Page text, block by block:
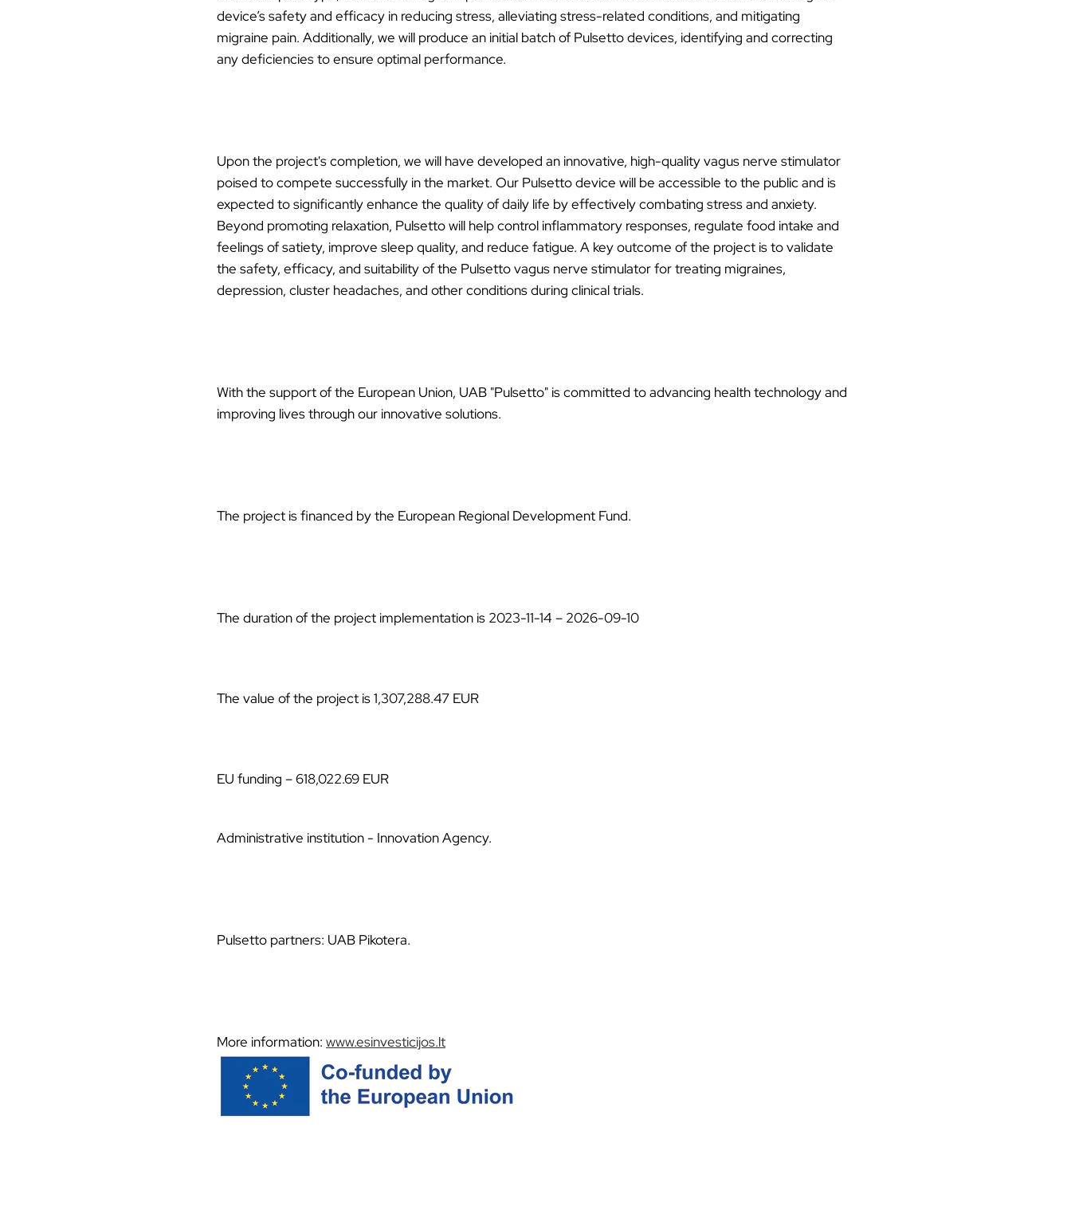
ƒ
device’s safety and efficacy in reducing stress, alleviating stress-related conditions, and mitigating
migraine pain. Additionally, we will produce an initial batch of Pulsetto devices, identifying and correcting
any deficiencies to ensure optimal performance.
Upon the project's completion, we will have developed an innovative, high-quality vagus nerve stimulator
poised to compete successfully in the market. Our Pulsetto device will be accessible to the public and is
expected to significantly enhance the quality of daily life by effectively combating stress and anxiety.
Beyond promoting relaxation, Pulsetto will help control inflammatory responses, regulate food intake and
feelings of satiety, improve sleep quality, and reduce fatigue. A key outcome of the project is to validate
the safety, efficacy, and suitability of the Pulsetto vagus nerve stimulator for treating migraines,
depression, cluster headaches, and other conditions during clinical trials.
With the support of the European Union, UAB "Pulsetto" is committed to advancing health technology and
improving lives through our innovative solutions.
The project is financed by the European Regional Development Fund.
The duration of the project implementation is 2023-11-14 – 2026-09-10
The value of the project is 1,307,288.47 EUR
EU funding – 618,022.69 EUR
Administrative institution - Innovation Agency.
Pulsetto partners: UAB Pikotera.
More information: www.esinvesticijos.lt